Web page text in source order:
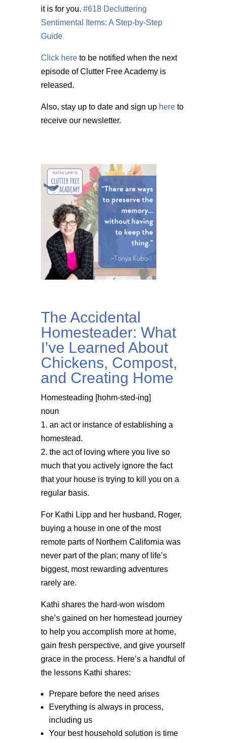
it is for you. #618 Decluttering
Sentimental Items: A Step-by-Step
Guide
Click hereto be notified when the next
episode of Clutter Free Academy is
released.
Also, stay up to date and sign up hereto
receive our newsletter.
The Accidental
Homesteader: What
I’ve Learned About
Chickens, Compost,
and Creating Home
Homesteading [hohm-sted-ing]
noun
1. an act or instance of establishing a
homestead.
2. the act of loving where you live so
much that you actively ignore the fact
that your house is trying to kill you on a
regular basis.
For Kathi Lipp and her husband, Roger,
buying a house in one of the most
remote parts of Northern California was
never part of the plan; many of life’s
biggest, most rewarding adventures
rarely are.
Kathi shares the hard-won wisdom
she’s gained on her homestead journey
to help you accomplish more at home,
gain fresh perspective, and give yourself
grace in the process. Here’s a handful of
the lessons Kathi shares:
Prepare before the need arises
Everything is always in process,
including us
Your best household solution is time